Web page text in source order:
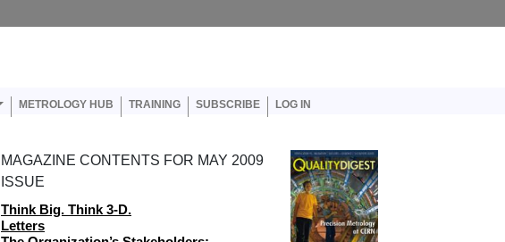
METROLOGY HUB TRAINING SUBSCRIBE LOG IN
MAGAZINE CONTENTS FOR MAY 2009
ISSUE
Think Big. Think 3-D.
Letters